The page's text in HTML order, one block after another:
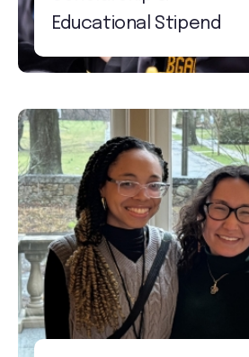
Educational Stipend